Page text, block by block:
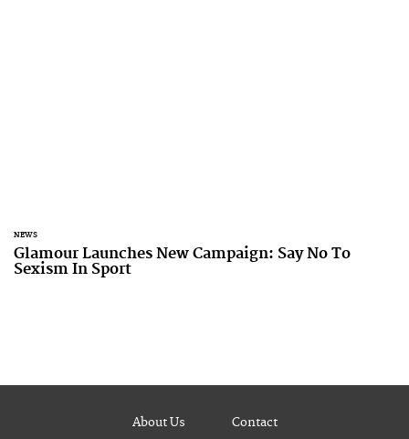
NEWS
Glamour Launches New Campaign: Say No To
Sexism In Sport
About Us Contact